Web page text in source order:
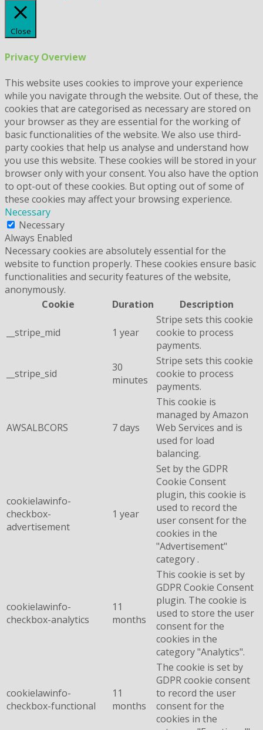
Close
Privacy Overview
This website uses cookies to improve your experience
while you navigate through the website. Out of these, the
cookies that are categorised as necessary are stored on
your browser as they are essential for the working of
basic functionalities of the website. We also use third-
party cookies that help us analyse and understand how
you use this website. These cookies will be stored in your
browser only with your consent. You also have the option
to opt-out of these cookies. But opting out of some of
these cookies may affect your browsing experience.
Necessary
Necessary
Always Enabled
Necessary cookies are absolutely essential for the
website to function properly. These cookies ensure basic
functionalities and security features of the website,
anonymously.
Cookie
Duration Description
__stripe_mid 1 year
Stripe sets this cookie
cookie to process
payments.
__stripe_sid
30
minutes
Stripe sets this cookie
cookie to process
payments.
AWSALBCORS 7 days
This cookie is
managed by Amazon
Web Services and is
used for load
balancing.
cookielawinfo-
checkbox-
advertisement
1 year
Set by the GDPR
Cookie Consent
plugin, this cookie is
used to record the
user consent for the
cookies in the
"Advertisement"
category .
cookielawinfo-
checkbox-analytics
11
months
This cookie is set by
GDPR Cookie Consent
plugin. The cookie is
used to store the user
consent for the
cookies in the
category "Analytics".
cookielawinfo-
checkbox-functional
11
months
The cookie is set by
GDPR cookie consent
to record the user
consent for the
cookies in the